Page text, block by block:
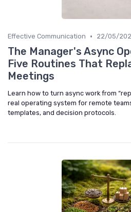
Effective Communication • 22/05/
The Manager's Async
Five Routines That
Meetings
Learn how to turn async work from
real operating system for remote
templates, and decision protocols.